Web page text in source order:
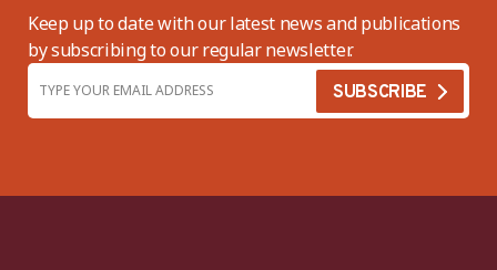
Keep up to date with our latest news and publications
by subscribing to our regular newsletter.